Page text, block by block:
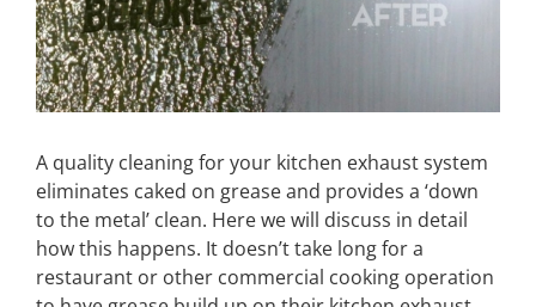
A quality cleaning for your kitchen exhaust system
eliminates caked on grease and provides a ‘down
to the metal’ clean. Here we will discuss in detail
how this happens. It doesn’t take long for a
restaurant or other commercial cooking operation